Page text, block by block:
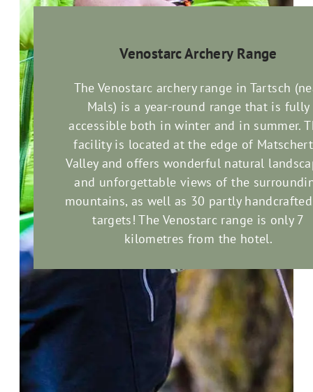
Venostarc Archery Range
The Venostarc archery range in Tartsch
Mals) is a year-round range that is fully
accessible both in winter and in summer.
facility is located at the edge of
Valley and offers wonderful natural
and unforgettable views of the
mountains, as well as 30 partly
targets! The Venostarc range is only 7
kilometres from the hotel.